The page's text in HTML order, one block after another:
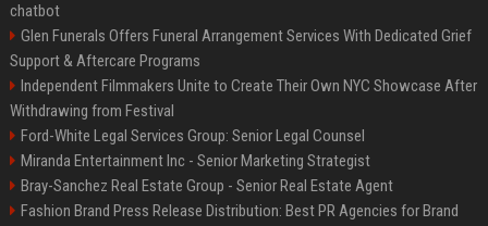
chatbot
Glen Funerals Offers Funeral Arrangement Services With Dedicated Grief
Support & Aftercare Programs
Independent Filmmakers Unite to Create Their Own NYC Showcase After
Withdrawing from Festival
Ford-White Legal Services Group: Senior Legal Counsel
Miranda Entertainment Inc - Senior Marketing Strategist
Bray-Sanchez Real Estate Group - Senior Real Estate Agent
Fashion Brand Press Release Distribution: Best PR Agencies for Brand